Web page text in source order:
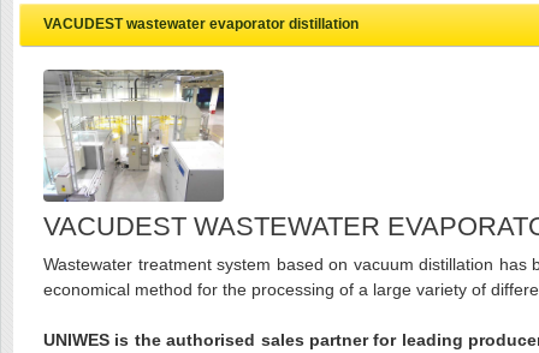
VACUDEST wastewater evaporator distillation
VACUDEST WASTEWATER
Wastewater treatment system based on vacuum distillation
economical method for the processing of a large variety of
UNIWES is the authorised sales partner for leading